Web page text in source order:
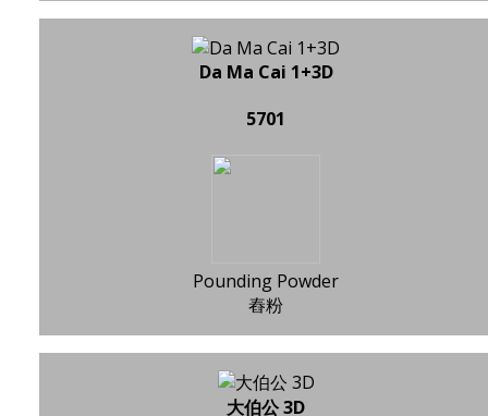
Da Ma Cai 1+3D
5701
Pounding Powder
舂粉
大伯公 3D